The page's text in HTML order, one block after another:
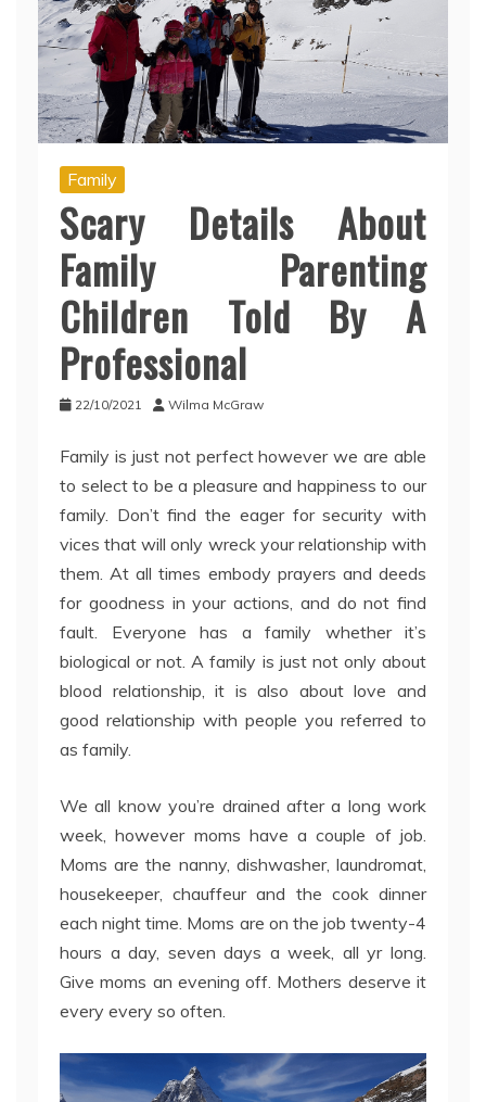
Family
Scary Details About
Family Parenting
Children Told By A
Professional
22/10/2021 Wilma McGraw
Family is just not perfect however we are able
to select to be a pleasure and happiness to our
family. Don’t find the eager for security with
vices that will only wreck your relationship with
them. At all times embody prayers and deeds
for goodness in your actions, and do not find
fault. Everyone has a family whether it’s
biological or not. A family is just not only about
blood relationship, it is also about love and
good relationship with people you referred to
as family.
We all know you’re drained after a long work
week, however moms have a couple of job.
Moms are the nanny, dishwasher, laundromat,
housekeeper, chauffeur and the cook dinner
each night time. Moms are on the job twenty-4
hours a day, seven days a week, all yr long.
Give moms an evening off. Mothers deserve it
every every so often.